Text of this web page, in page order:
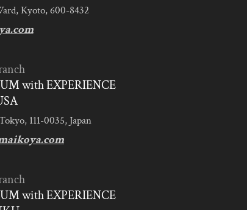
Kyoto, 600-8432
with EXPERIENCE
111-0035, Japan
with EXPERIENCE